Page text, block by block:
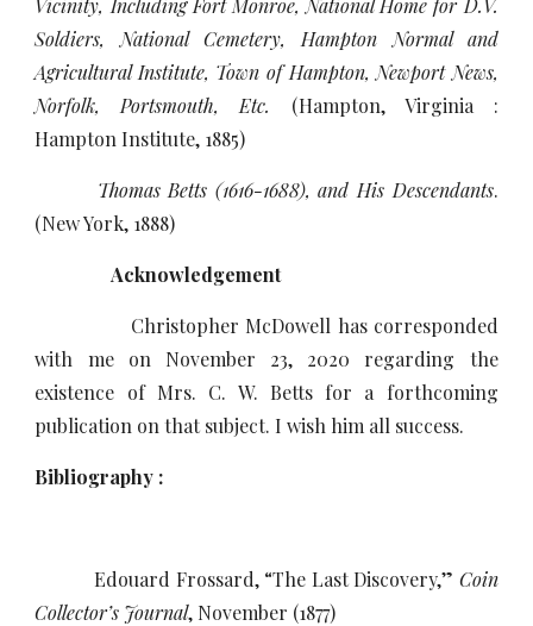
Vicinity, Including Fort Monroe, National Home for D.V.
Soldiers, National Cemetery, Hampton Normal and
Agricultural Institute, Town of Hampton, Newport News,
Norfolk, Portsmouth, Etc.
(Hampton, Virginia :
Hampton Institute, 1885)
Thomas Betts (1616-1688), and His Descendants.
(New York, 1888)
Acknowledgement
Christopher McDowell has corresponded
with me on November 23, 2020 regarding the
existence of Mrs. C. W. Betts for a forthcoming
publication on that subject. I wish him all success.
Bibliography :
Edouard Frossard, “The Last Discovery,” Coin
Collector’s Journal, November (1877)